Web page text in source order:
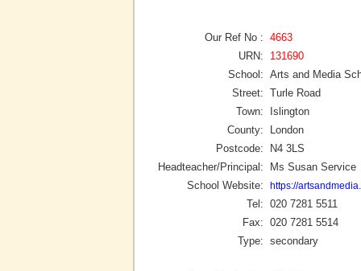
Our Ref No : 4663
URN:
131690
School: Arts and Media
Street: Turle Road
Town:
Islington
County:
London
Postcode:
N4 3LS
Headteacher/Principal:
Ms Susan Service
School Website:
https://
Tel: 020 7281 5511
Fax: 020 7281 5514
Type: secondary